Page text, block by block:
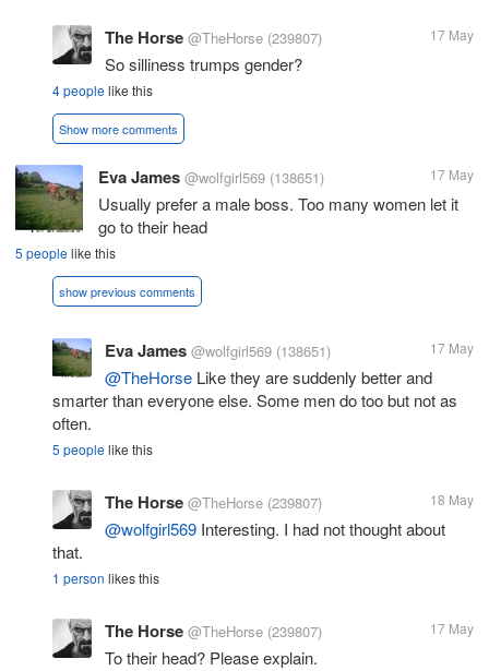
The Horse @TheHorse (239807) 17 May
So silliness trumps gender?
4 peoplelike this
Show more comments
Eva James @wolfgirl569 (138651) 17 May
Usually prefer a male boss. Too many women let it
go to their head
5 peoplelike this
show previous comments
Eva James @wolfgirl569 (138651) 17 May
@TheHorse Like they are suddenly better and
smarter than everyone else. Some men do too but not as
often.
5 peoplelike this
The Horse @TheHorse (239807) 18 May
@wolfgirl569 Interesting. I had not thought about
that.
1 person likes this
The Horse @TheHorse (239807) 17 May
To their head? Please explain.